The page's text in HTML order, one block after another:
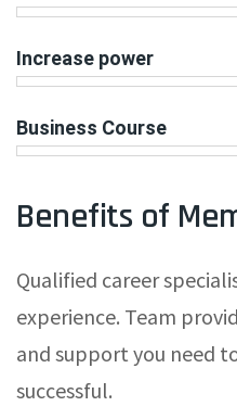
Increase power
Business Course
Benefits of
Qualified career
experience. Team
and support you need
successful.